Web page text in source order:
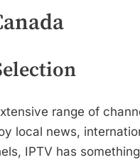
range of
local news,
IPTV has